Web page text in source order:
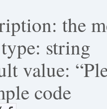
the
string
value:
code